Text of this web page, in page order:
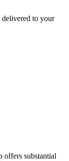
delivered to your
offers substantial